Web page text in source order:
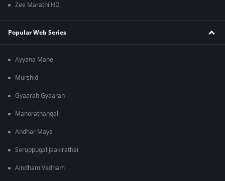
Zee Marathi HD
Popular Web Series
Ayyana Mane
Murshid
Gyaarah Gyaarah
Manorathangal
Andhar Maya
Seruppugal Jaakirathai
Aindham Vedham